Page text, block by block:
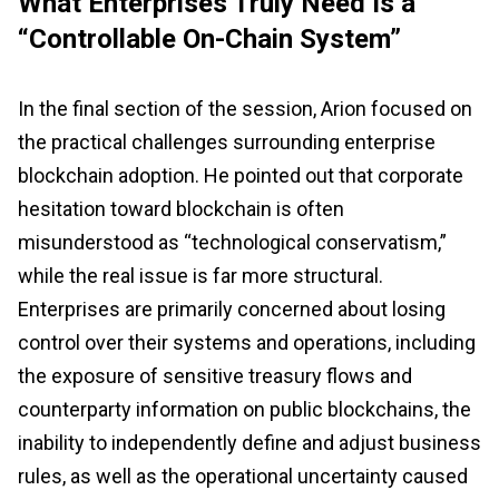
“Controllable On-Chain System”
In the final section of the session, Arion focused on
the practical challenges surrounding enterprise
blockchain adoption. He pointed out that corporate
hesitation toward blockchain is often
misunderstood as “technological conservatism,”
while the real issue is far more structural.
Enterprises are primarily concerned about losing
control over their systems and operations, including
the exposure of sensitive treasury flows and
counterparty information on public blockchains, the
inability to independently define and adjust business
rules, as well as the operational uncertainty caused